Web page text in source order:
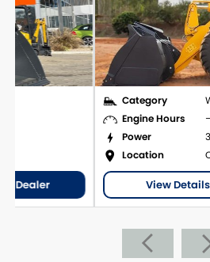
Wheel Loader
Engine Hours
—
322 HP
CDA Melbourne